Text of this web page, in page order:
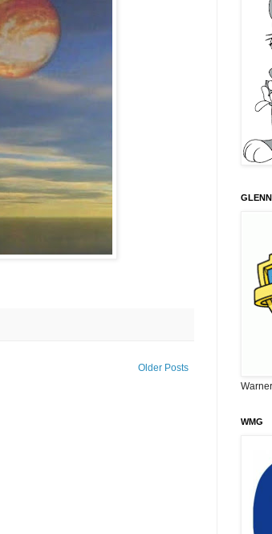
Older Posts
WMG